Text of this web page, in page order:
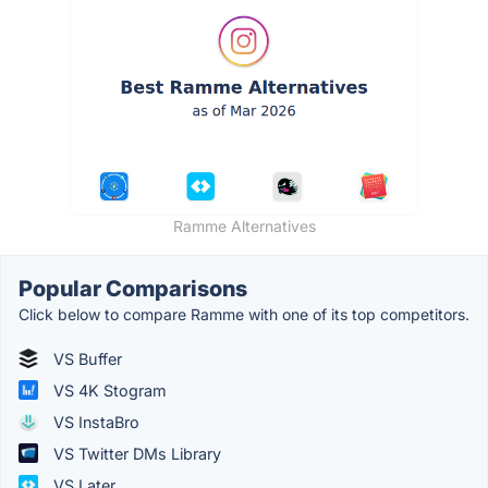
Ramme Alternatives
Popular Comparisons
Click below to compare Ramme with one of its top competitors.
VS Buffer
VS 4K Stogram
VS InstaBro
VS Twitter DMs Library